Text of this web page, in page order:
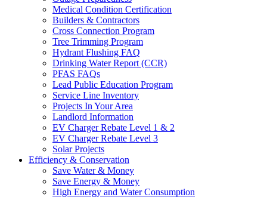
Medical Condition Certification
Builders & Contractors
Cross Connection Program
Tree Trimming Program
Hydrant Flushing FAQ
Drinking Water Report (CCR)
PFAS FAQs
Lead Public Education Program
Service Line Inventory
Projects In Your Area
Landlord Information
EV Charger Rebate Level 1 & 2
EV Charger Rebate Level 3
Solar Projects
Efficiency & Conservation
Save Water & Money
Save Energy & Money
High Energy and Water Consumption